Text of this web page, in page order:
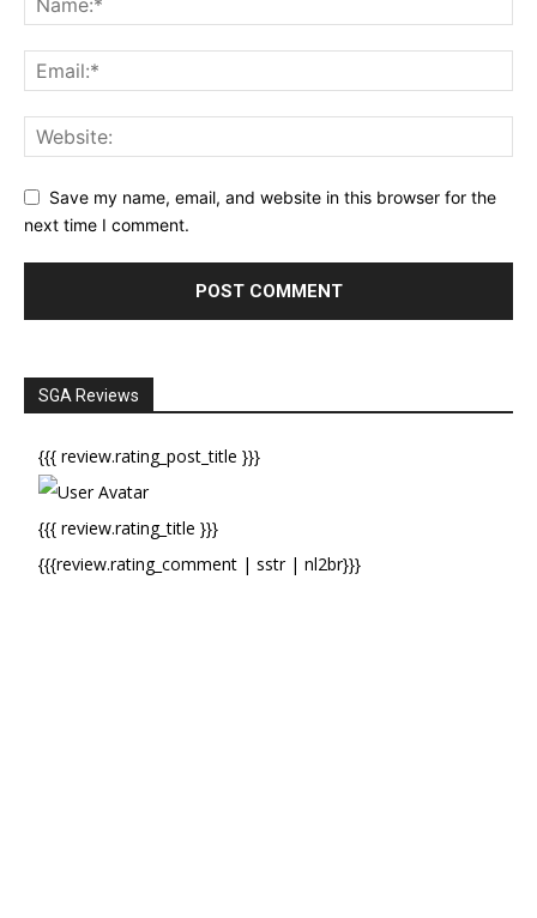
Save my name, email, and website in this browser for the
next time I comment.
SGA Reviews
{{{ review.rating_post_title }}}
{{{ review.rating_title }}}
{{{review.rating_comment | sstr | nl2br}}}